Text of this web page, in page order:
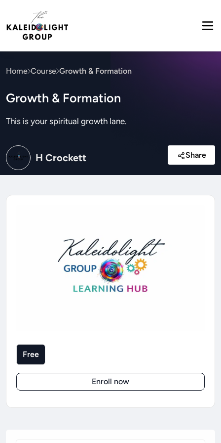
Home Course Growth & Formation
Growth & Formation
This is your spiritual growth lane.
H Crockett Share
Free
Enroll now